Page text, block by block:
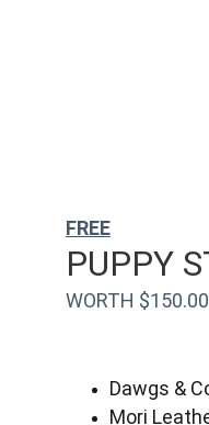
WORTH $150.00
PUPPY
Dawgs &
Mori
FREE